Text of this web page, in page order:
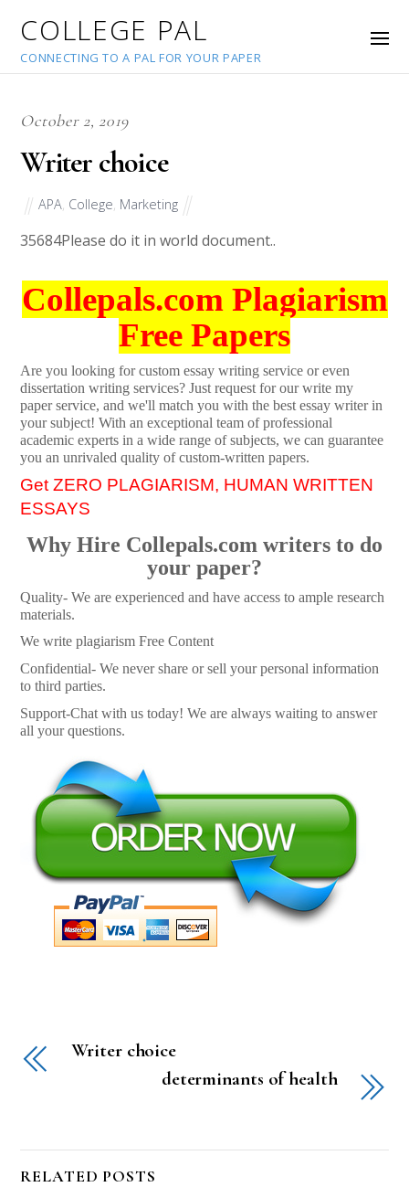
COLLEGE PAL
CONNECTING TO A PAL FOR YOUR PAPER
October 2, 2019
Writer choice
APA College Marketing
35684Please do it in world document..
Collepals.com Plagiarism
Free Papers
Are you looking for custom essay writing service or even
dissertation writing services? Just request for our write my
paper service, and we'll match you with the best essay writer in
your subject! With an exceptional team of professional
academic experts in a wide range of subjects, we can guarantee
you an unrivaled quality of custom-written papers.
Get ZERO PLAGIARISM, HUMAN WRITTEN
ESSAYS
Why Hire Collepals.com writers to do
your paper?
Quality- We are experienced and have access to ample research
materials.
We write plagiarism Free Content
Confidential- We never share or sell your personal information
to third parties.
Support-Chat with us today! We are always waiting to answer
all your questions.
Writer choice
determinants of health
RELATED POSTS